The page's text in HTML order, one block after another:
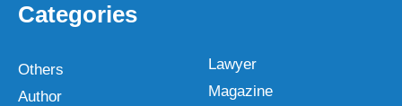
Categories
Others
Author
Lawyer
Magazine